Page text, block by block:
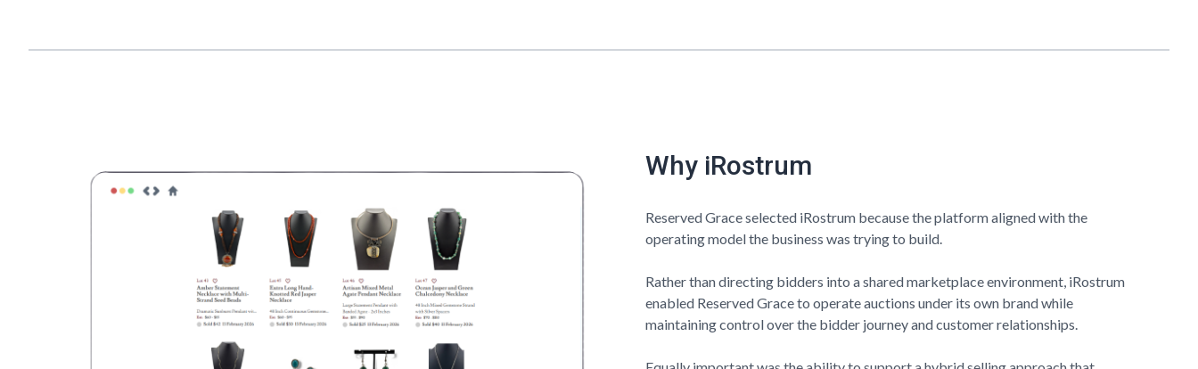
Why iRostrum
Reserved Graceselected iRostrum because the platform aligned with the
operating model the business was trying to build.
Rather than directing bidders into a shared marketplace environment, iRostrum
enabled Reserved Graceto operate auctions under its own brand while
maintaining control over the bidder journey and customer relationships.